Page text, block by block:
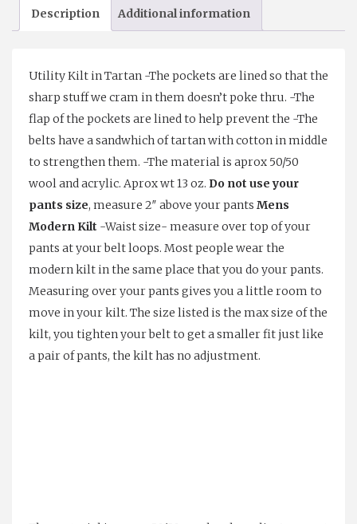
Description Additional information
Utility Kilt in Tartan -The pockets are lined so that the
sharp stuff we cram in them doesn’t poke thru. -The
flap of the pockets are lined to help prevent the -The
belts have a sandwhich of tartan with cotton in middle
to strengthen them. -The material is aprox 50/50
wool and acrylic. Aprox wt 13 oz. Do not use your
pants size, measure 2″ above your pants Mens
Modern Kilt -Waist size- measure over top of your
pants at your belt loops. Most people wear the
modern kilt in the same place that you do your pants.
Measuring over your pants gives you a little room to
move in your kilt. The size listed is the max size of the
kilt, you tighten your belt to get a smaller fit just like
a pair of pants, the kilt has no adjustment.